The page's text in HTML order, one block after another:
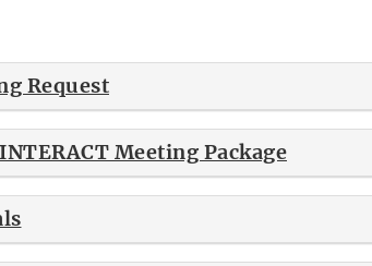
Request
Meeting Package